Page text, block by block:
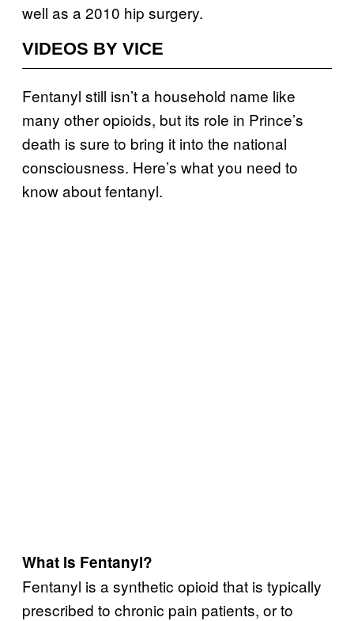
well as a 2010 hip surgery.
VIDEOS BY VICE
Fentanyl still isn’t a household name like
many other opioids, but its role in Prince’s
death is sure to bring it into the national
consciousness. Here’s what you need to
know about fentanyl.
What Is Fentanyl?
Fentanyl is a synthetic opioid that is typically
prescribed to chronic pain patients, or to